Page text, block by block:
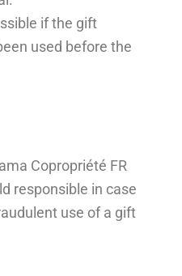
if the gift
used before the
Copropriété FR
responsible in case
use of a gift